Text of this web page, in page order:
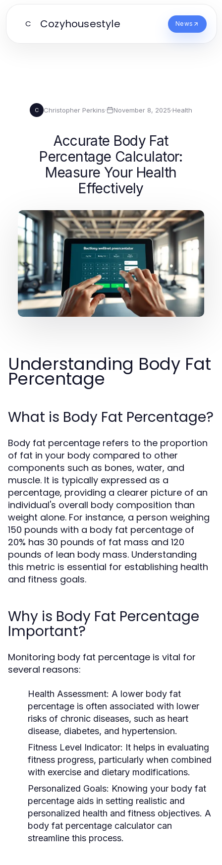
C Cozyhousestyle News
C Christopher Perkins· November 8, 2025·Health
Accurate Body Fat
Percentage Calculator:
Measure Your Health
Effectively
Understanding Body Fat
Percentage
What is Body Fat Percentage?
Body fat percentage refers to the proportion
of fat in your body compared to other
components such as bones, water, and
muscle. It is typically expressed as a
percentage, providing a clearer picture of an
individual's overall body composition than
weight alone. For instance, a person weighing
150 pounds with a body fat percentage of
20% has 30 pounds of fat mass and 120
pounds of lean body mass. Understanding
this metric is essential for establishing health
and fitness goals.
Why is Body Fat Percentage
Important?
Monitoring body fat percentage is vital for
several reasons:
Health Assessment: A lower body fat
percentage is often associated with lower
risks of chronic diseases, such as heart
disease, diabetes, and hypertension.
Fitness Level Indicator: It helps in evaluating
fitness progress, particularly when combined
with exercise and dietary modifications.
Personalized Goals: Knowing your body fat
percentage aids in setting realistic and
personalized health and fitness objectives. A
body fat percentage calculator can
streamline this process.